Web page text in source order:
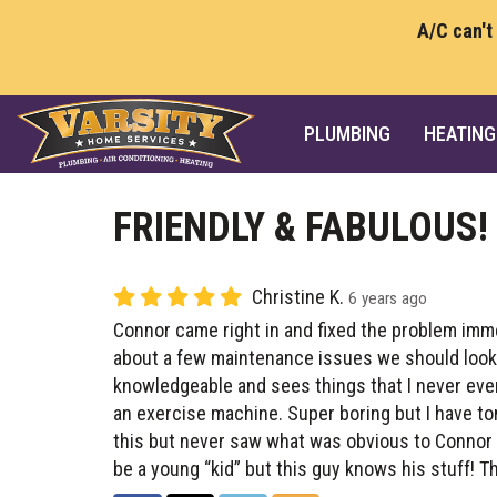
A/C can't
PLUMBING HEATING
FRIENDLY & FABULOUS!
Christine K. 6 years ago
Connor came right in and fixed the problem
about a few maintenance issues we should
knowledgeable and sees things that I never
an exercise machine. Super boring but I have
this but never saw what was obvious to Connor
be a young “kid” but this guy knows his stuff!